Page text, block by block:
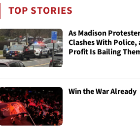
TOP STORIES
As Madison
Clashes With Police,
Profit Is Bailing
Win the War Already